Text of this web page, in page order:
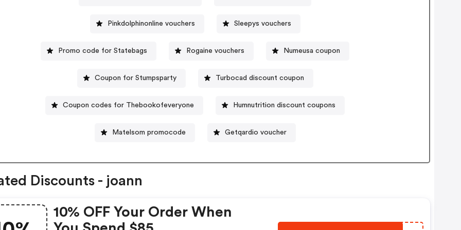
Pinkdolphinonline vouchers Sleepys vouchers
Promo code for Statebags Rogaine vouchers Numeusa coupon
Coupon for Stumpsparty Turbocad discount coupon
Coupon codes for Thebookofeveryone Humnutrition discount coupons
Matelsom promocode Getqardio voucher
Discounts - joann
10% OFF Your Order When